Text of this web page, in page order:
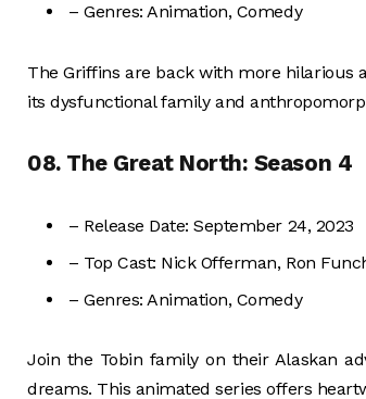
– Genres: Animation, Comedy
The Griffins are back with more hilarious
its dysfunctional family and
08. The Great North: Season 4
– Release Date: September 24, 2023
– Top Cast: Nick Offerman, Ron
– Genres: Animation, Comedy
Join the Tobin family on their Alaskan
dreams. This animated series offers